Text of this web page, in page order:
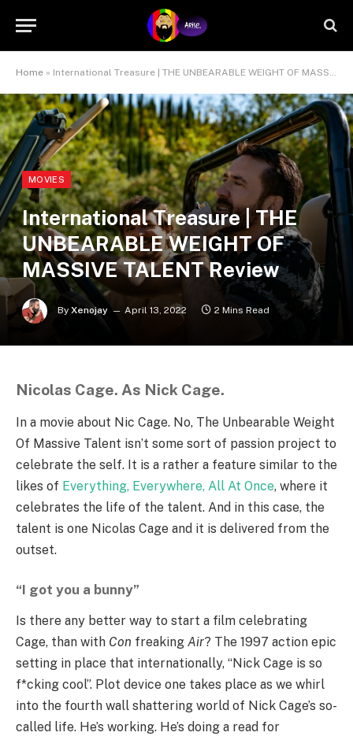
Home » International Treasure | THE UNBEARABLE WEIGHT OF MASSIVE TALENT Review
MOVIES
International Treasure | THE
UNBEARABLE WEIGHT OF
MASSIVE TALENT Review
By Xenojay April 13, 2022 2 Mins Read
Nicolas Cage. As Nick Cage.
In a movie about Nic Cage. No, The Unbearable Weight
Of Massive Talent isn’t some sort of passion project to
celebrate the self. It is a rather a feature similar to the
likes of Everything, Everywhere, All At Once, where it
celebrates the life of the talent. And in this case, the
talent is one Nicolas Cage and it is delivered from the
outset.
“I got you a bunny”
Is there any better way to start a film celebrating
Cage, than with Con freaking Air? The 1997 action epic
setting in place that internationally, “Nick Cage is so
f*cking cool”. Plot device one takes place as we whirl
into the fourth wall shattering world of Nick Cage’s so-
called life. He’s working. He’s doing a read for